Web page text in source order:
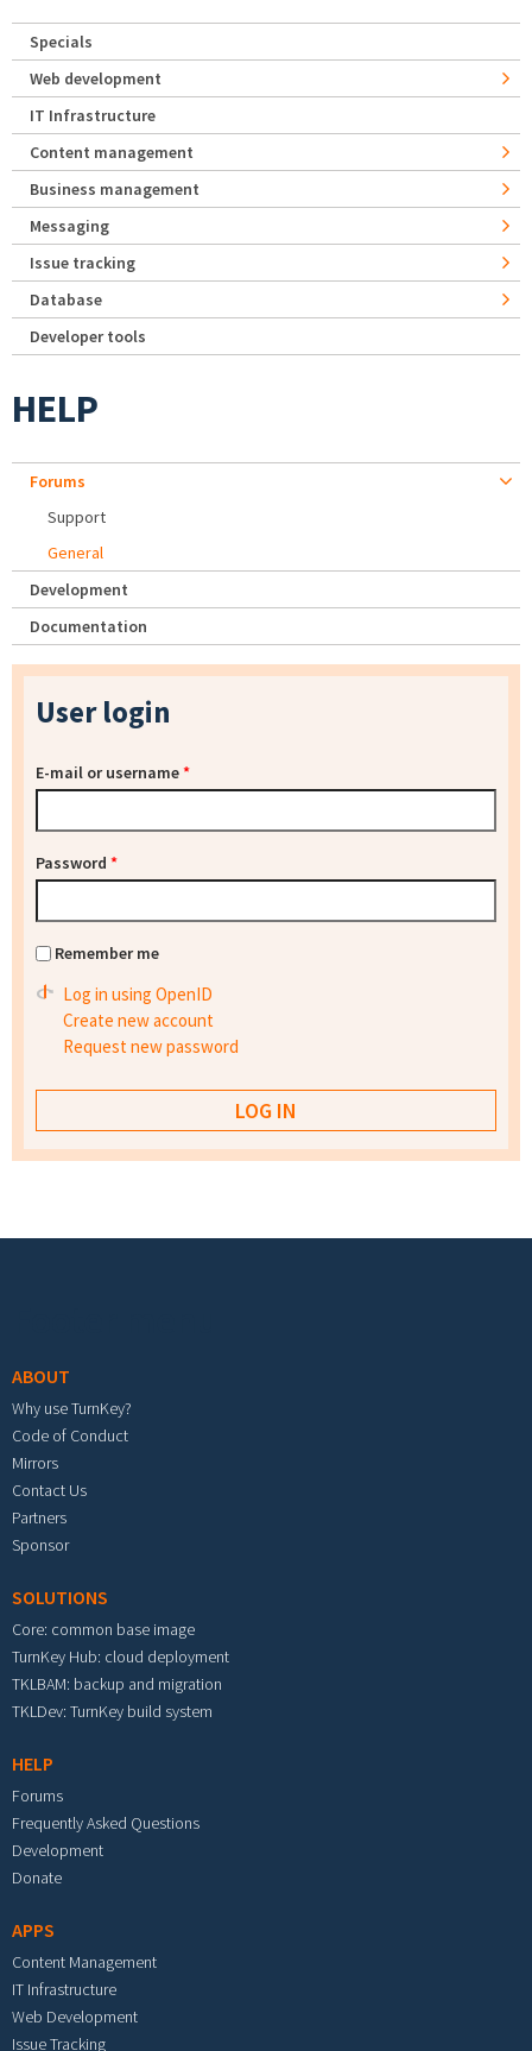
Specials
Web development
IT Infrastructure
Content management
Business management
Messaging
Issue tracking
Database
Developer tools
HELP
Forums
Support
General
Development
Documentation
User login
E-mail or username*
Password *
Remember me
Log in using OpenID
Create new account
Request new password
ABOUT
Why use TurnKey?
Code of Conduct
Mirrors
Contact Us
Partners
Sponsor
SOLUTIONS
Core: common base image
TurnKey Hub: cloud deployment
TKLBAM: backup and migration
TKLDev: TurnKey build system
HELP
Forums
Frequently Asked Questions
Development
Donate
APPS
Content Management
IT Infrastructure
Web Development
Issue Tracking